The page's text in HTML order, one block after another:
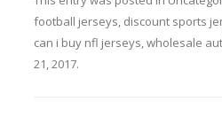
football jerseys, discount sports
can i buy nfl jerseys,wholesale
21, 2017.